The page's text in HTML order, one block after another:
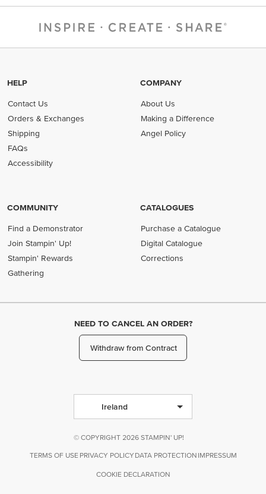
HELP
Contact Us
Orders & Exchanges
Shipping
FAQs
Accessibility
COMPANY
About Us
Making a Difference
Angel Policy
COMMUNITY
Find a Demonstrator
Join Stampin' Up!
Stampin' Rewards
Gathering
CATALOGUES
Purchase a Catalogue
Digital Catalogue
Corrections
NEED TO CANCEL AN ORDER?
Withdraw from Contract
Ireland
© COPYRIGHT 2026 STAMPIN' UP!
TERMS OF USE PRIVACY POLICY DATA PROTECTION IMPRESSUM
COOKIE DECLARATION